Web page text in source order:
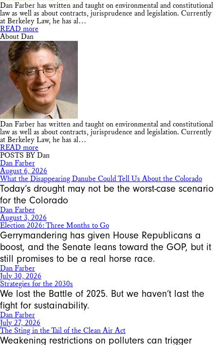
Dan Farber has written and taught on environmental and constitutional
law as well as about contracts, jurisprudence and legislation. Currently
at Berkeley Law, he has al…
READ more
About Dan
Dan Farber has written and taught on environmental and constitutional
law as well as about contracts, jurisprudence and legislation. Currently
at Berkeley Law, he has al…
READ more
POSTS BY Dan
Dan Farber
August 6, 2026
What the Disappearing Danube Could Tell Us About the Colorado
Today’s drought may not be the worst-case scenario
for the Colorado
Dan Farber
August 3, 2026
Election 2026: Three Months to Go
Gerrymandering has given House Republicans a
boost, and the Senate leans toward the GOP, but it
still promises to be a real horse race.
Dan Farber
July 30, 2026
Strategies for the 2030s
We lost the Battle of 2025. But we haven’t last the
fight for sustainability.
Dan Farber
July 27, 2026
The Sting in the Tail of the Clean Air Act
Weakening restrictions on polluters can trigger